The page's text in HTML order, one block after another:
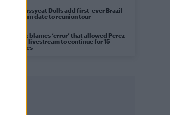
The Pussycat Dolls add first-ever Brazil
stadium date to reunion tour
TikTok blames ‘error’ that allowed Perez
Hilton livestream to continue for 15
minutes